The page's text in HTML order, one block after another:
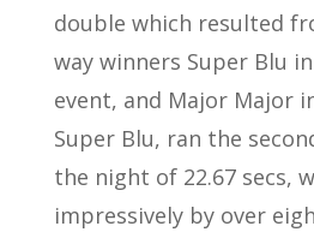
double which resulted
way winners Super Blu
event, and Major Major
Super Blu, ran the
the night of 22.67 secs,
impressively by over